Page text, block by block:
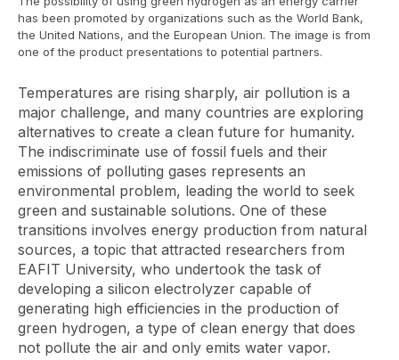
has been promoted by organizations such as the World Bank,
the United Nations, and the European Union. The image is from
one of the product presentations to potential partners.
Temperatures are rising sharply, air pollution is a
major challenge, and many countries are exploring
alternatives to create a clean future for humanity.
The indiscriminate use of fossil fuels and their
emissions of polluting gases represents an
environmental problem, leading the world to seek
green and sustainable solutions. One of these
transitions involves energy production from natural
sources, a topic that attracted researchers from
EAFIT University, who undertook the task of
developing a silicon electrolyzer capable of
generating high efficiencies in the production of
green hydrogen, a type of clean energy that does
not pollute the air and only emits water vapor.